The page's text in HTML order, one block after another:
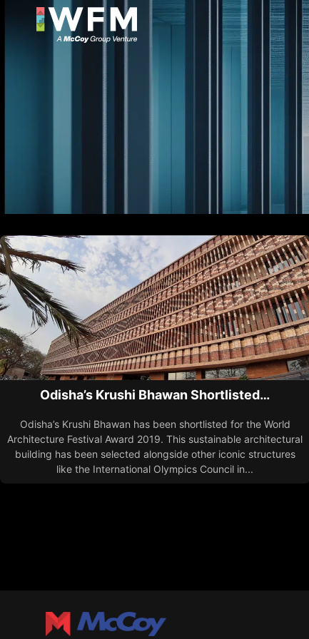
Odisha’s Krushi Bhawan Shortlisted…
Odisha’s Krushi Bhawan has been shortlisted for the World
Architecture Festival Award 2019. This sustainable architectural
building has been selected alongside other iconic structures
like the International Olympics Council in...